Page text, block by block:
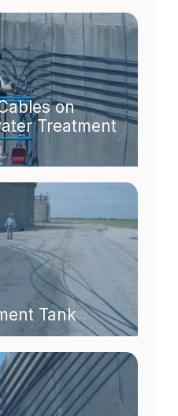
on
Treatment
Tank